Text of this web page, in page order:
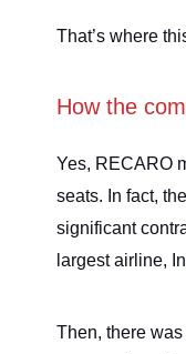
That’s where
How the
Yes, RECARO
seats. In fact,
significant
largest airline,
Then, there